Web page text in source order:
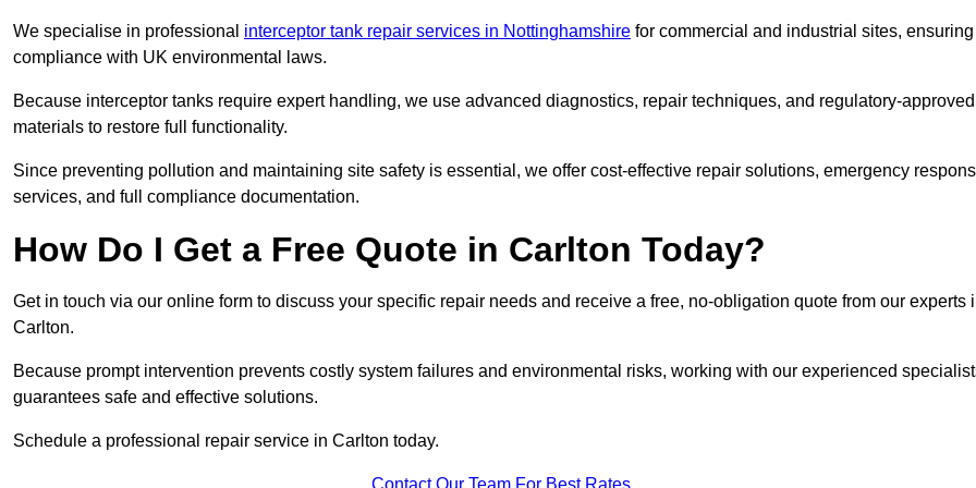
We specialise in professional interceptor tank repair services in Nottinghamshire for commercial and industrial sites, ensuring
compliance with UK environmental laws.
Because interceptor tanks require expert handling, we use advanced diagnostics, repair techniques, and regulatory-approved
materials to restore full functionality.
Since preventing pollution and maintaining site safety is essential, we offer cost-effective repair solutions, emergency
services, and full compliance documentation.
How Do I Get a Free Quote in Carlton Today?
Get in touch via our online form to discuss your specific repair needs and receive a free, no-obligation quote from our experts
Carlton.
Because prompt intervention prevents costly system failures and environmental risks, working with our experienced
guarantees safe and effective solutions.
Schedule a professional repair service in Carlton today.